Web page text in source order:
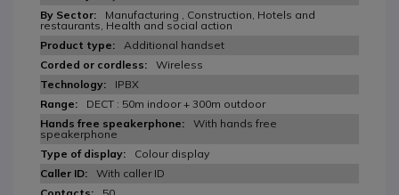
Manufacturing , Construction, Hotels and
restaurants, Health and social action
Additional handset
Wireless
IPBX
DECT : 50m indoor + 300m outdoor
With hands free
speakerphone
Colour display
With caller ID